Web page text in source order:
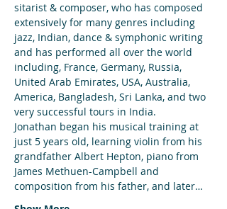
sitarist & composer, who has composed
extensively for many genres including
jazz, Indian, dance & symphonic writing
and has performed all over the world
including, France, Germany, Russia,
United Arab Emirates, USA, Australia,
America, Bangladesh, Sri Lanka, and two
very successful tours in India.
Jonathan began his musical training at
just 5 years old, learning violin from his
grandfather Albert Hepton, piano from
James Methuen-Campbell and
composition from his father, and later…